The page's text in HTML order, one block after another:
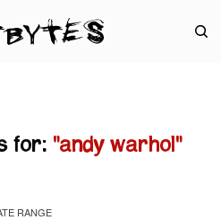
for: "andy warhol"
RANGE